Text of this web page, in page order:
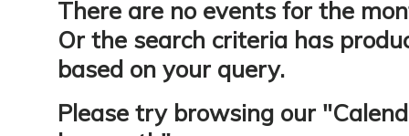
There are no events for the
Or the search criteria has
based on your query.
Please try browsing our "